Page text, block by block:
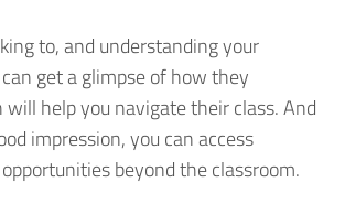
to, and understanding your
get a glimpse of how they
help you navigate their class. And
impression, you can access
beyond the classroom.